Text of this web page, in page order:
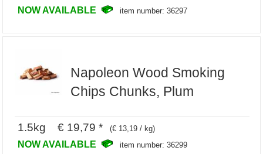
NOW AVAILABLE item number: 36297
Napoleon Wood Smoking
Chips Chunks, Plum
1.5kg € 19,79 * (€ 13,19 / kg)
NOW AVAILABLE item number: 36299